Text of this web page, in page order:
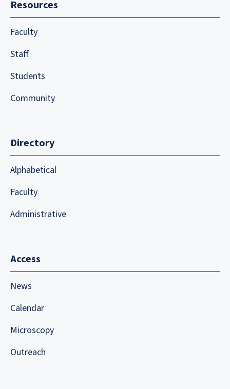
Resources
Faculty
Staff
Students
Community
Directory
Alphabetical
Faculty
Administrative
Access
News
Calendar
Microscopy
Outreach